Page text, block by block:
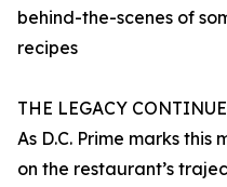
behind-the-scenes of
recipes
THE LEGACY
As D.C. Prime marks this
on the restaurant’s